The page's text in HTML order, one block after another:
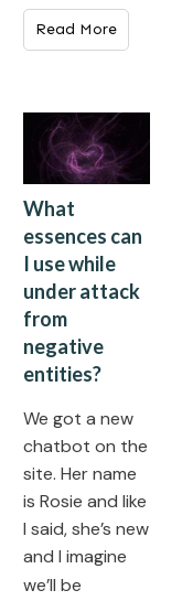
Read More
What
essences can
I use while
under attack
from
negative
entities?
We got a new
chatbot on the
site. Her name
is Rosie and like
I said, she’s new
and I imagine
we’ll be